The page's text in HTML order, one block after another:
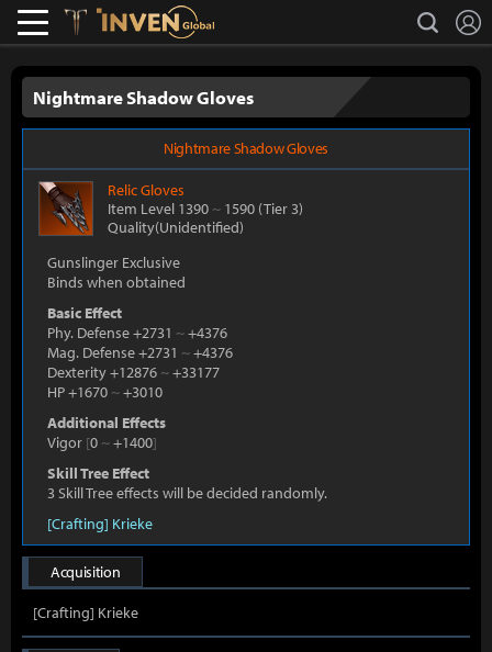
Lostark search
Nightmare Shadow Gloves
Nightmare Shadow Gloves
RelicGloves
Item Level 1390 ~ 1590 (Tier 3)
Quality(Unidentified)
Gunslinger Exclusive
Binds when obtained
Basic Effect
Phy. Defense +2731 ~+4376
Mag. Defense +2731 ~+4376
Dexterity +12876 ~+33177
HP +1670 ~+3010
Additional Effects
Vigor [0 ~+1400]
Skill Tree Effect
3 Skill Tree effects will be decided randomly.
[Crafting] Krieke
Acquisition
[Crafting] Krieke